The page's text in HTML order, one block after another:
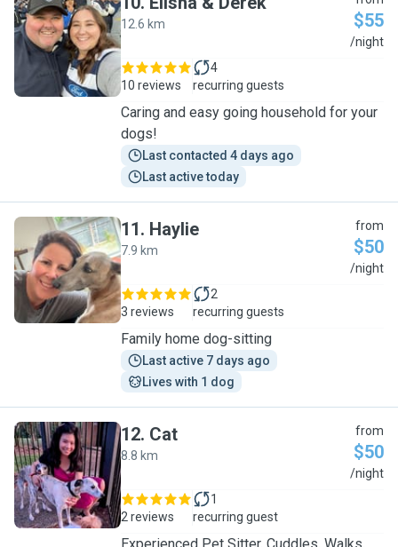
E
12.6 km $55
/night
10 reviews
4
recurring guests
Caring and easy going household for your
dogs!
Last contacted 4 days ago
Last active today
H
11. Haylie
7.9 km
from
$50
/night
3 reviews
2
recurring guests
Family home dog-sitting
Last active 7 days ago
Lives with 1 dog
C
12. Cat
8.8 km
from
$50
/night
2 reviews
1
recurring guest